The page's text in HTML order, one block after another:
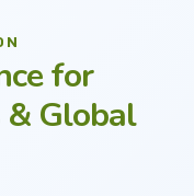
for
Global